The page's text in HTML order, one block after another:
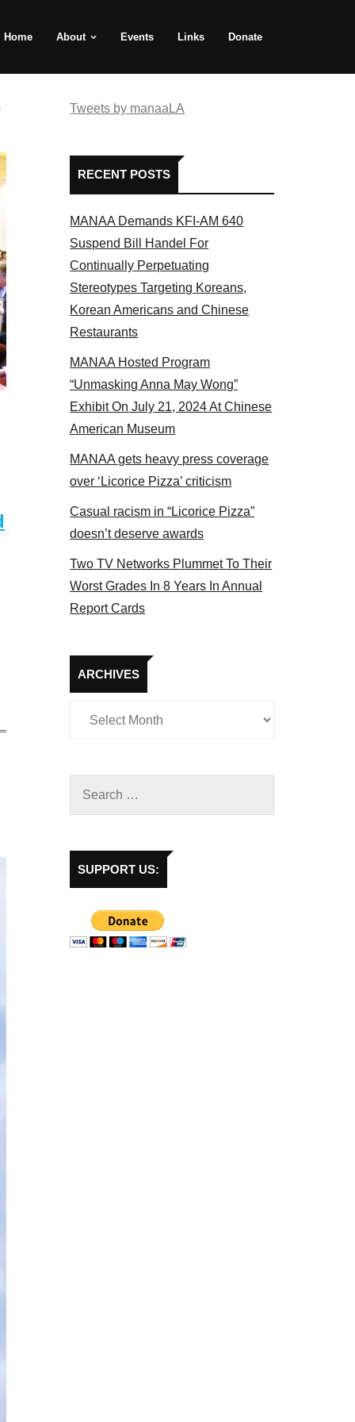
Home About Events Links Donate
panel 2017
Tweets by manaaLA
RECENT POSTS
MANAA Demands KFI-AM 640
Suspend Bill Handel For
Continually Perpetuating
Stereotypes Targeting Koreans,
Korean Americans and Chinese
Restaurants
MANAA Hosted Program
“Unmasking Anna May Wong”
Exhibit On July 21, 2024 At Chinese
American Museum
MANAA gets heavy press coverage
over ‘Licorice Pizza’ criticism
Casual racism in “Licorice Pizza”
doesn’t deserve awards
Two TV Networks Plummet To Their
Worst Grades In 8 Years In Annual
Report Cards
ARCHIVES
Archives
SUPPORT US: